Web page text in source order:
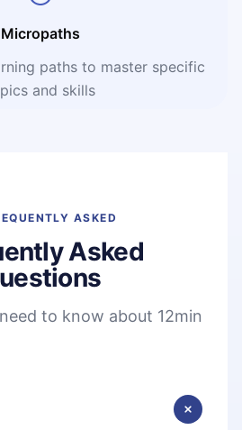
Micropaths
paths to master specific
and skills
ASKED
Asked
to know about 12min